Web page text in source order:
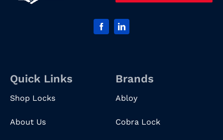
Quick Links
Shop Locks
About Us
Brands
Abloy
Cobra Lock